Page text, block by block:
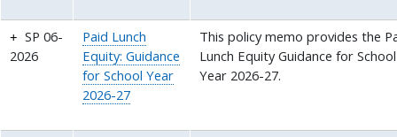
SP 06-
2026
Paid Lunch
Equity: Guidance
for School Year
2026-27
This policy memo provides the
Lunch Equity Guidance for School
Year 2026-27.